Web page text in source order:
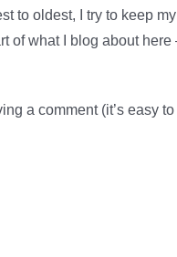
to oldest, I try to keep
of what I blog about here
a comment (it’s easy